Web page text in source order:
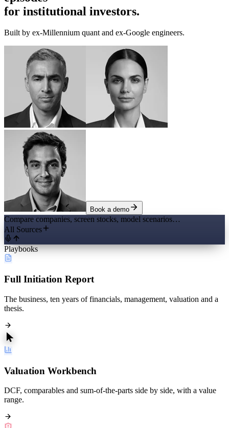
for institutional investors.
Built by ex-Millennium quant and ex-Google engineers.
Book a demo
Compare companies, screen stocks, model scenarios…
All Sources
Playbooks
Full Initiation Report
The business, ten years of financials, management, valuation and a
thesis.
Valuation Workbench
DCF, comparables and sum-of-the-parts side by side, with a value
range.